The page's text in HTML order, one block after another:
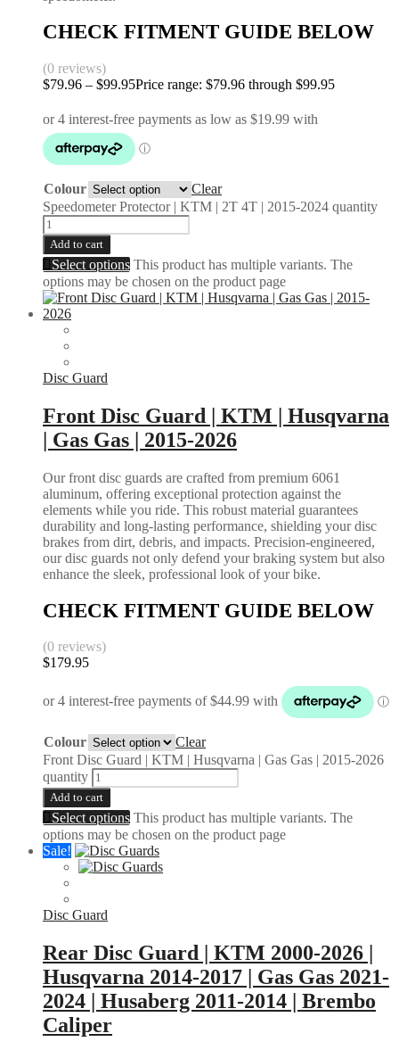
CHECK FITMENT GUIDE BELOW
(0 reviews)
$79.96 – $99.95Price range: $79.96 through $99.95
Colour
Clear
Speedometer Protector | KTM | 2T 4T | 2015-2024 quantity
Add to cart
Select options This product has multiple variants. The
options may be chosen on the product page
Disc Guard
Front Disc Guard | KTM | Husqvarna
| Gas Gas | 2015-2026
Our front disc guards are crafted from premium 6061
aluminum, offering exceptional protection against the
elements while you ride. This robust material guarantees
durability and long-lasting performance, shielding your disc
brakes from dirt, debris, and impacts. Precision-engineered,
our disc guards not only defend your braking system but also
enhance the sleek, professional look of your bike.
CHECK FITMENT GUIDE BELOW
(0 reviews)
$179.95
Colour
Clear
Front Disc Guard | KTM | Husqvarna | Gas Gas | 2015-2026
quantity
Add to cart
Select options This product has multiple variants. The
options may be chosen on the product page
Sale!
Disc Guard
Rear Disc Guard | KTM 2000-2026 |
Husqvarna 2014-2017 | Gas Gas 2021-
2024 | Husaberg 2011-2014 | Brembo
Caliper